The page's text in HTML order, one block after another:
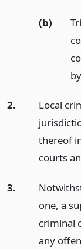
(b)
2.
Local
thereof
courts
3.
one, a
criminal
any